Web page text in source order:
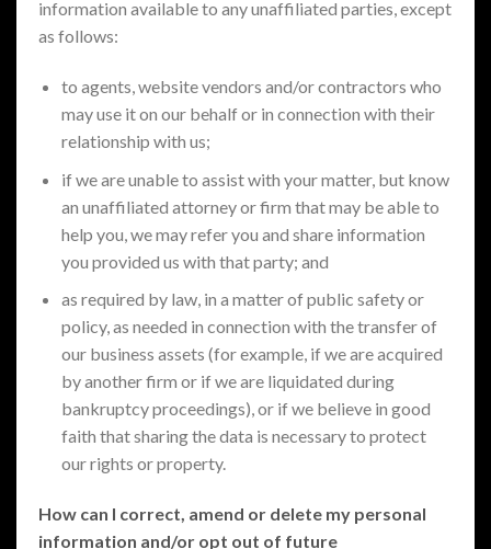
information available to any unaffiliated parties, except
as follows:
to agents, website vendors and/or contractors who
may use it on our behalf or in connection with their
relationship with us;
if we are unable to assist with your matter, but know
an unaffiliated attorney or firm that may be able to
help you, we may refer you and share information
you provided us with that party; and
as required by law, in a matter of public safety or
policy, as needed in connection with the transfer of
our business assets (for example, if we are acquired
by another firm or if we are liquidated during
bankruptcy proceedings), or if we believe in good
faith that sharing the data is necessary to protect
our rights or property.
How can I correct, amend or delete my personal
information and/or opt out of future